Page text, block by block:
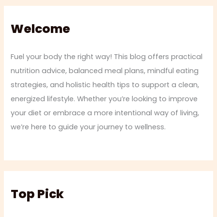
Welcome
Fuel your body the right way! This blog offers practical
nutrition advice, balanced meal plans, mindful eating
strategies, and holistic health tips to support a clean,
energized lifestyle. Whether you’re looking to improve
your diet or embrace a more intentional way of living,
we’re here to guide your journey to wellness.
Top Pick